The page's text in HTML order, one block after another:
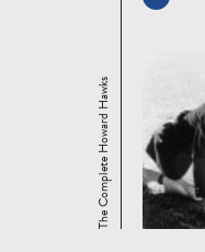
The Complete Howard Hawks